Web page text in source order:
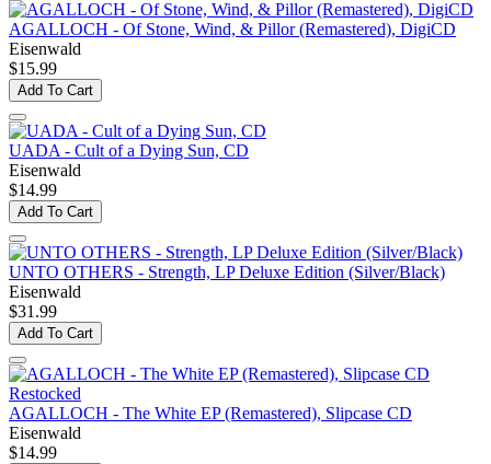
AGALLOCH - Of Stone, Wind, & Pillor (Remastered), DigiCD
Eisenwald
$15.99
Add To Cart
UADA - Cult of a Dying Sun, CD
Eisenwald
$14.99
Add To Cart
UNTO OTHERS - Strength, LP Deluxe Edition (Silver/Black)
Eisenwald
$31.99
Add To Cart
Restocked
AGALLOCH - The White EP (Remastered), Slipcase CD
Eisenwald
$14.99